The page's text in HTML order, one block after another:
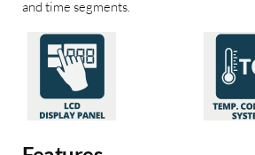
and time segments.